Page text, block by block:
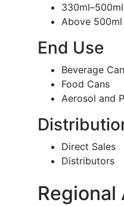
330ml–500ml
Above 500ml
End Use
Beverage
Food Cans
Aerosol and
Direct Sales
Distributors
Regional